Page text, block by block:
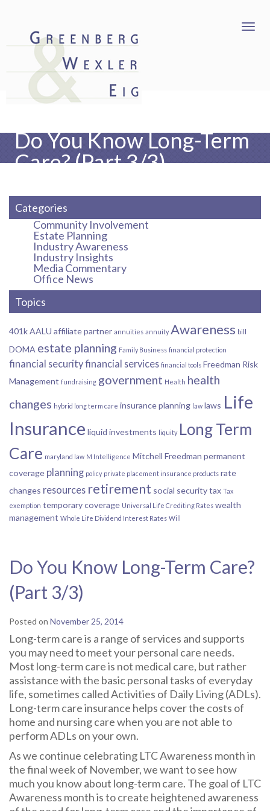
Do You Know Long-Term
Care? (Part 3/3)
Categories
Community Involvement
Estate Planning
Industry Awareness
Industry Insights
Media Commentary
Office News
Topics
401kAALU affiliate partner annuities annuity Awareness bill
DOMA estate planning Family Business financial protection
financial securityfinancial services financial tools Freedman Risk
Management fundraising government Health health
changes hybrid long term care insurance planning law laws Life
Insurance liquid investments liquity Long Term
Care maryland law M Intelligence Mitchell Freedman permanent
coverage planning policy private placement insurance products rate
changes resources retirement social securitytax Tax
exemption temporary coverage Universal Life Crediting Rates wealth
management Whole Life Dividend Interest Rates Will
Do You Know Long-Term Care?
(Part 3/3)
Posted on November 25, 2014
Long-term care is a range of services and supports
you may need to meet your personal care needs.
Most long-term care is not medical care, but rather
assistance with the basic personal tasks of everyday
life, sometimes called Activities of Daily Living (ADLs).
Long-term care insurance helps cover the costs of
home and nursing care when you are not able to
perform ADLs on your own.
As we continue celebrating LTC Awareness month in
the final week of November, we want to see how
much you know about long-term care. The goal of LTC
Awareness month is to create heightened awareness